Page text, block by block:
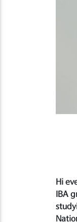
Hi
IBA